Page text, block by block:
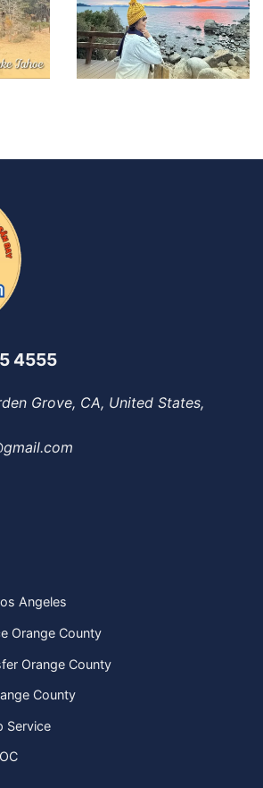
4555
Grove, CA, United States,
Angeles
Orange County
Orange County
County
Service